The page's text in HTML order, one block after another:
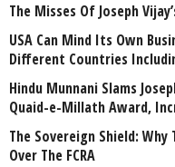
The Misses Of Joseph
USA Can Mind Its Own
Different Countries
Hindu Munnani Slams
Quaid-e-Millath Award,
The Sovereign Shield:
Over The FCRA